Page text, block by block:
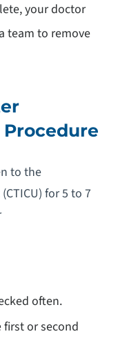
your doctor
team to remove
to the
for 5 to 7
often.
or second